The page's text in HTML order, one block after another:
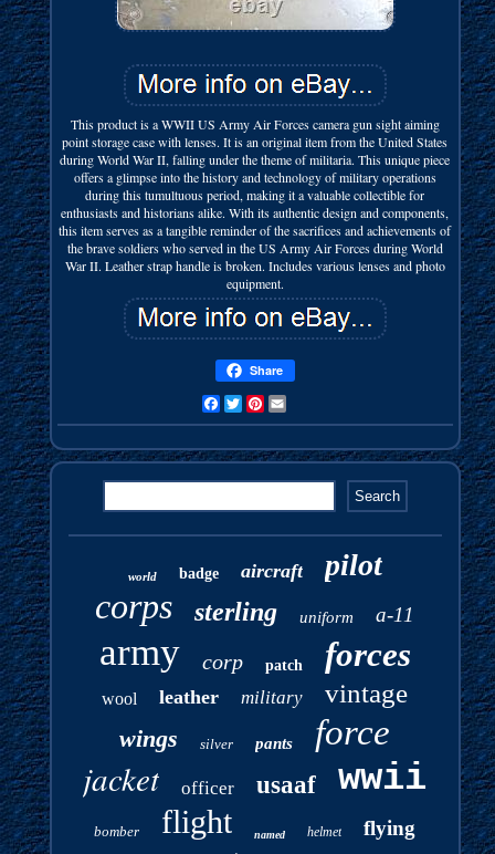
This product is a WWII US Army Air Forces camera gun sight aiming
point storage case with lenses. It is an original item from the United States
during World War II, falling under the theme of militaria. This unique piece
offers a glimpse into the history and technology of military operations
during this tumultuous period, making it a valuable collectible for
enthusiasts and historians alike. With its authentic design and components,
this item serves as a tangible reminder of the sacrifices and achievements of
the brave soldiers who served in the US Army Air Forces during World
War II. Leather strap handle is broken. Includes various lenses and photo
equipment.
Share
FacebookTwitterPinterest
world badge aircraft pilot
corps sterling uniform a-11
army corp patch forces
wool leather military vintage
wings silver pants force
jacket officer usaaf wwii
bomber flight named helmet flying